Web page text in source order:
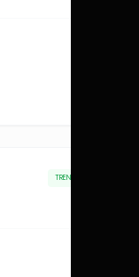
TRENDING